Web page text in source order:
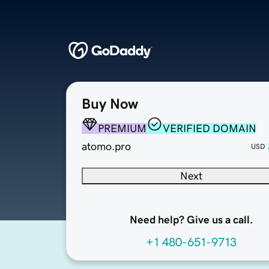
Buy Now
PREMIUM
VERIFIED DOMAIN
atomo.pro
USD
Next
Need help? Give us a call.
+1 480-651-9713